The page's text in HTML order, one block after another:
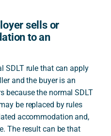
sells or
to an
SDLT rule that can apply
and the buyer is an
because the normal SDLT
be replaced by rules
accommodation and,
The result can be that